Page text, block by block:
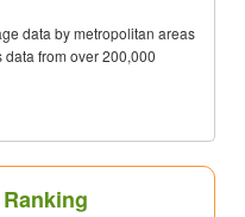
data by metropolitan areas
data from over 200,000